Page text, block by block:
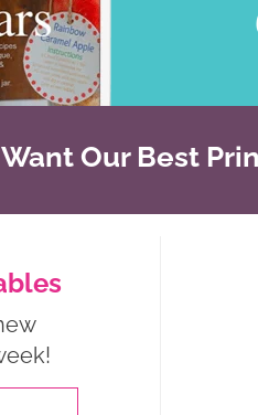
Want Our Best